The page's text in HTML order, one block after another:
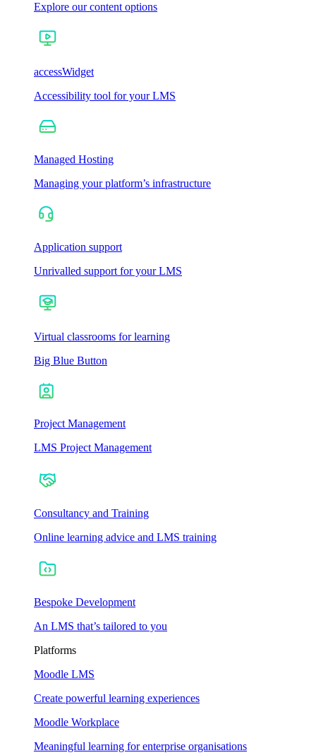
Explore our content options
accessWidget
Accessibility tool for your LMS
Managed Hosting
Managing your platform’s infrastructure
Application support
Unrivalled support for your LMS
Virtual classrooms for learning
Big Blue Button
Project Management
LMS Project Management
Consultancy and Training
Online learning advice and LMS training
Bespoke Development
An LMS that’s tailored to you
Platforms
Moodle LMS
Create powerful learning experiences
Moodle Workplace
Meaningful learning for enterprise organisations